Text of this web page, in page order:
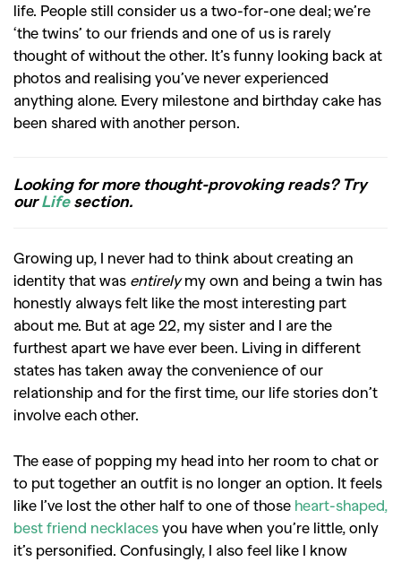
life. People still consider us a two-for-one deal; we’re
‘the twins’ to our friends and one of us is rarely
thought of without the other. It’s funny looking back at
photos and realising you’ve never experienced
anything alone. Every milestone and birthday cake has
been shared with another person.
Looking for more thought-provoking reads? Try
ourLifesection.
Growing up, I never had to think about creating an
identity that was entirelymy own and being a twin has
honestly always felt like the most interesting part
about me. But at age 22, my sister and I are the
furthest apart we have ever been. Living in different
states has taken away the convenience of our
relationship and for the first time, our life stories don’t
involve each other.
The ease of popping my head into her room to chat or
to put together an outfit is no longer an option. It feels
like I’ve lost the other half to one of those heart-shaped,
best friend necklaces you have when you’re little, only
it’s personified. Confusingly, I also feel like I know